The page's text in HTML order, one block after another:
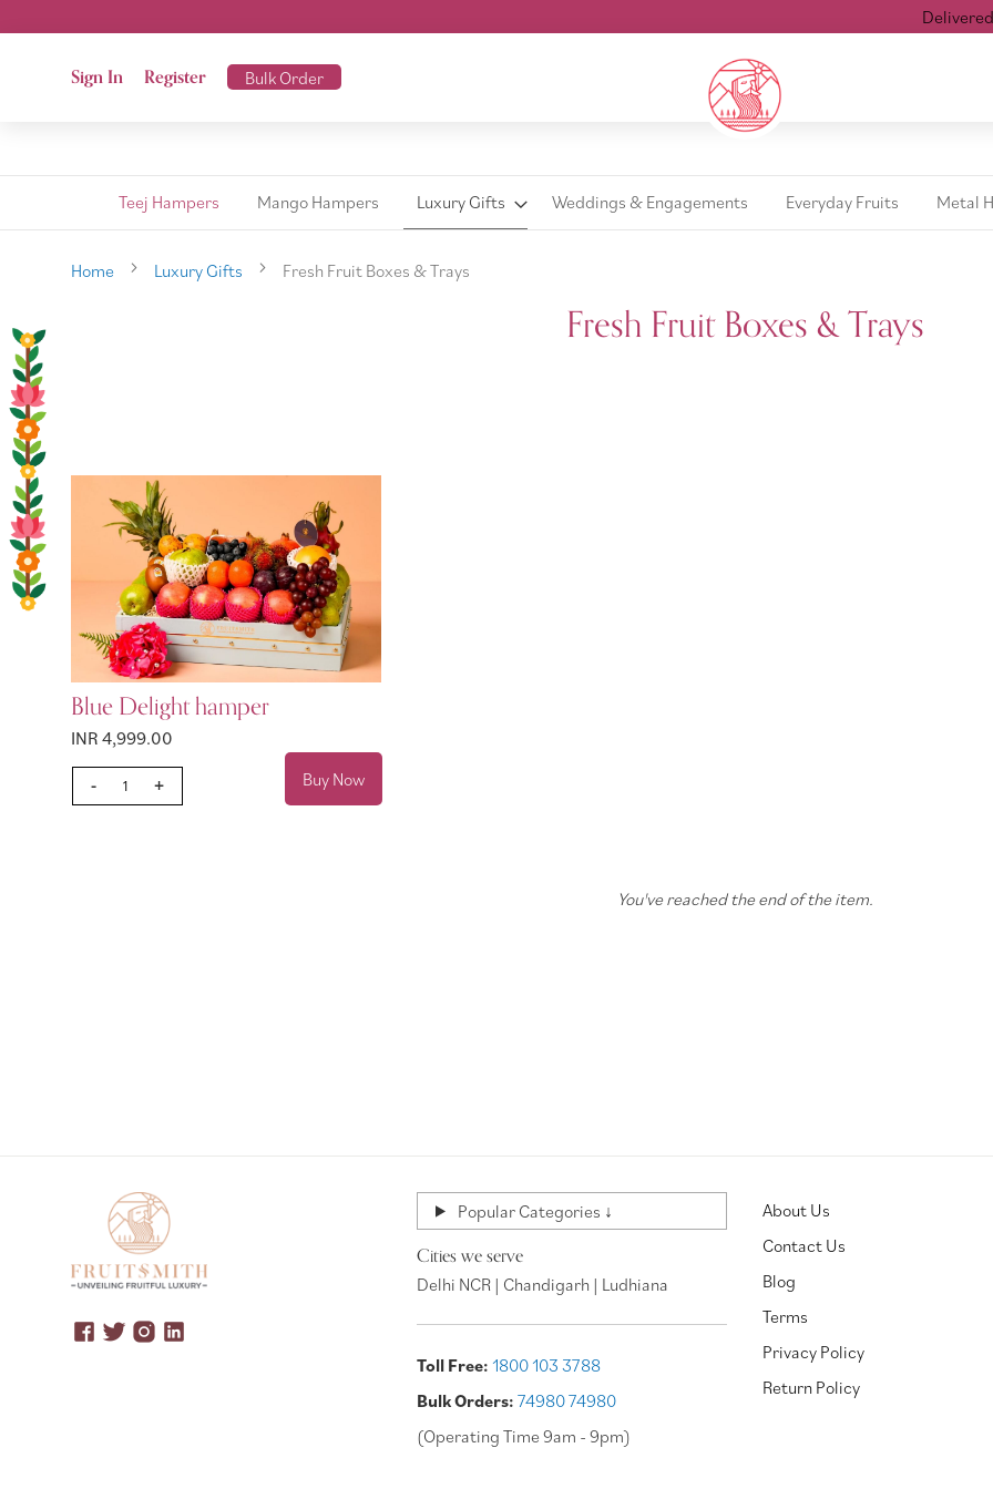
Delivered
Sign In Register Bulk Order
Teej Hampers Mango Hampers Luxury Gifts Weddings & Engagements Everyday Fruits Metal
Home Luxury Gifts Fresh Fruit Boxes & Trays
Fresh Fruit Boxes & Trays
Blue Delight hamper
INR 4,999.00
- + Buy Now
You've reached the end of the item.
Popular Categories ↓
Cities we serve
Delhi NCR | Chandigarh | Ludhiana
Toll Free: 1800 103 3788
Bulk Orders: 74980 74980
(Operating Time 9am - 9pm)
About Us
Contact Us
Blog
Terms
Privacy Policy
Return Policy